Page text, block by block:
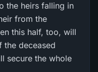
the heirs falling in
from the
this half, too, will
the deceased
secure the whole